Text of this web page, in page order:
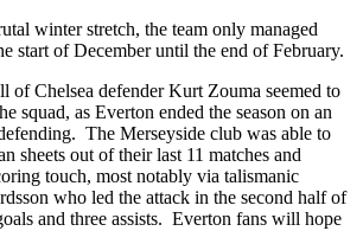
winter stretch, the team only managed
start of December until the end of February.
of Chelsea defender Kurt Zouma seemed to
squad, as Everton ended the season on an
The Merseyside club was able to
sheets out of their last 11 matches and
touch, most notably via talismanic
who led the attack in the second half of
and three assists. Everton fans will hope